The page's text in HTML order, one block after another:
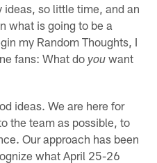
ideas, so little time, and an
what is going to be a
my Random Thoughts, I
fans: What doyou want
ideas. We are here for
the team as possible, to
Our approach has been
what April 25-26